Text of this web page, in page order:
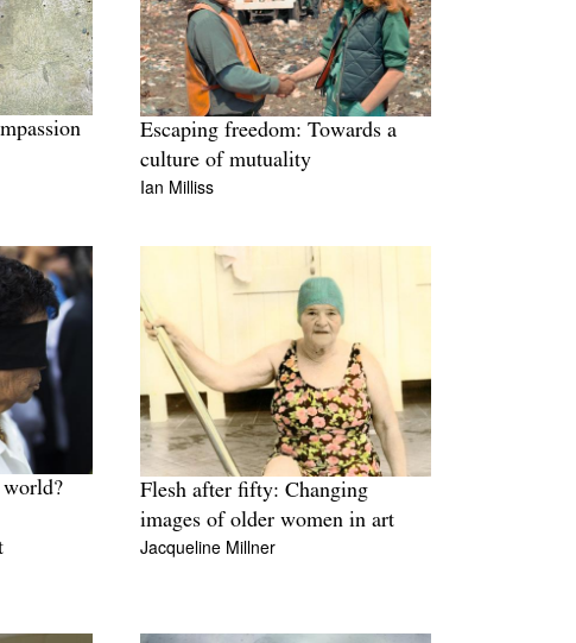
Escaping freedom: Towards a
culture of mutuality
Ian Milliss
Flesh after fifty: Changing
images of older women in art
Jacqueline Millner